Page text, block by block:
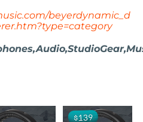
beyerdynamic_d